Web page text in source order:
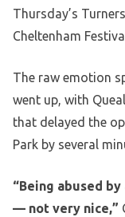
Thursday’s
Cheltenham
The raw emotion
went up, with
that delayed the
Park by several
“Being abused
— not very nice,”